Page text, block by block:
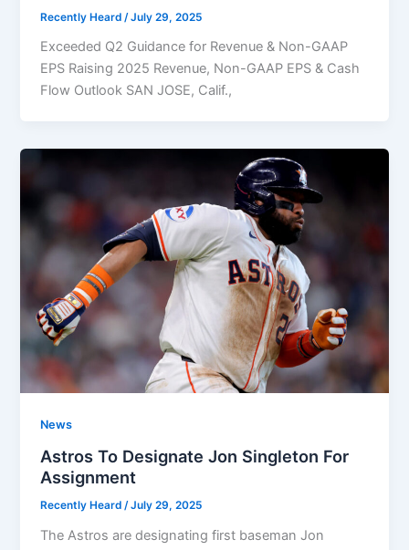
Recently Heard /July 29, 2025
Exceeded Q2 Guidance for Revenue & Non-GAAP
EPS Raising 2025 Revenue, Non-GAAP EPS & Cash
Flow Outlook SAN JOSE, Calif.,
News
Astros To Designate Jon Singleton For
Assignment
Recently Heard /July 29, 2025
The Astros are designating first baseman Jon